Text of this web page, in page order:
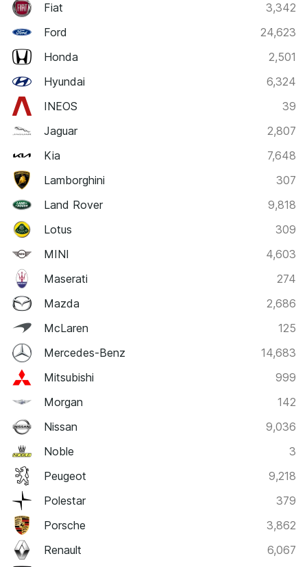
Fiat
3,342
Ford
24,623
Honda
2,501
Hyundai
6,324
INEOS
39
Jaguar
2,807
Kia
7,648
Lamborghini
307
Land Rover
9,818
Lotus
309
MINI
4,603
Maserati
274
Mazda
2,686
McLaren
125
Mercedes-Benz
14,683
Mitsubishi
999
Morgan
142
Nissan
9,036
Noble
3
Peugeot
9,218
Polestar
379
Porsche
3,862
Renault
6,067